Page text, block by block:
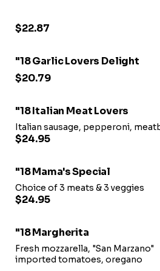
$22.87
"18 Garlic Lovers Delight
$20.79
"18 Italian Meat Lovers
Italian sausage, pepperoni,
$24.95
"18 Mama's Special
Choice of 3 meats & 3 veggies
$24.95
"18 Margherita
Fresh mozzarella, "San Marzano"
imported tomatoes, oregano